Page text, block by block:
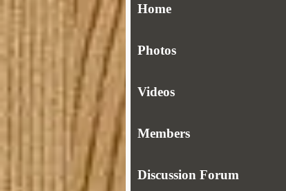
Home
Photos
Videos
Members
Discussion Forum